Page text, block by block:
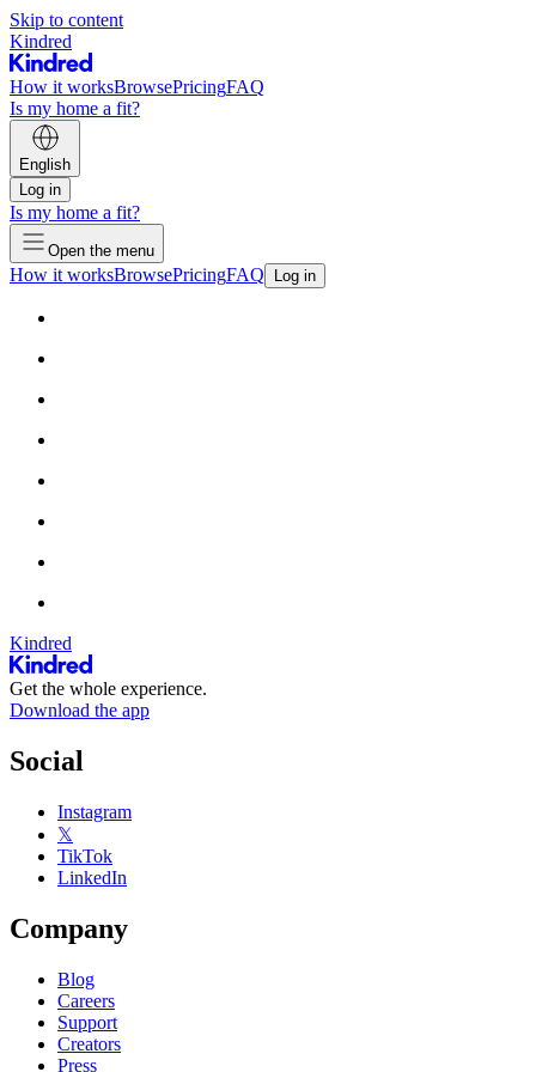
Skip to content
Kindred
How it worksBrowsePricingFAQ
Is my home a fit?
English
Log in
Is my home a fit?
Open the menu
How it worksBrowsePricingFAQ Log in
Kindred
Get the whole experience.
Download the app
Social
Instagram
𝕏
TikTok
LinkedIn
Company
Blog
Careers
Support
Creators
Press